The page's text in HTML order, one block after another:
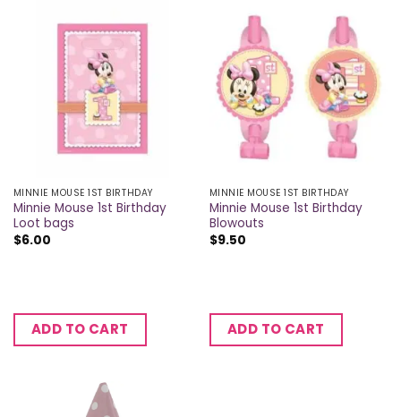
MINNIE MOUSE 1ST BIRTHDAY
Minnie Mouse 1st Birthday
Loot bags
$6.00
ADD TO CART
MINNIE MOUSE 1ST BIRTHDAY
Minnie Mouse 1st Birthday
Blowouts
$9.50
ADD TO CART